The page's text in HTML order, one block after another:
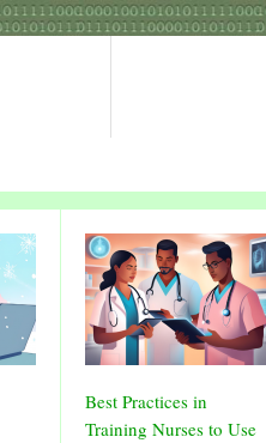
Best Practices in
Training Nurses to Use